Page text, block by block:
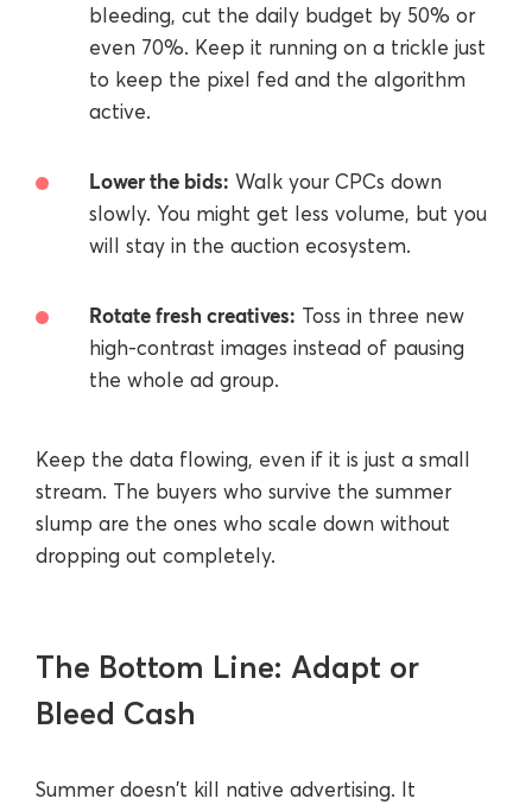
bleeding, cut the daily budget by 50% or
even 70%. Keep it running on a trickle just
to keep the pixel fed and the algorithm
active.
Lower the bids: Walk your CPCs down
slowly. You might get less volume, but you
will stay in the auction ecosystem.
Rotate fresh creatives: Toss in three new
high-contrast images instead of pausing
the whole ad group.
Keep the data flowing, even if it is just a small
stream. The buyers who survive the summer
slump are the ones who scale down without
dropping out completely.
The Bottom Line: Adapt or
Bleed Cash
Summer doesn't kill native advertising. It